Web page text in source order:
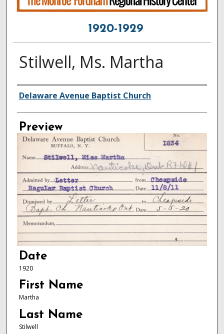
1920-1929
Stilwell, Ms. Martha
Creator
Delaware Avenue Baptist Church
Preview
Date
1920
First Name
Martha
Last Name
Stilwell